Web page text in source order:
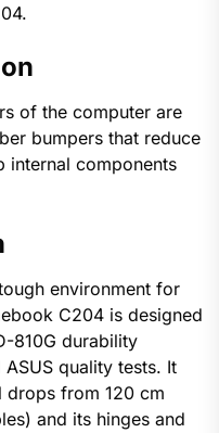
of the computer are
bumpers that reduce
internal components
environment for
C204 is designed
810G durability
quality tests. It
drops from 120 cm
and its hinges and